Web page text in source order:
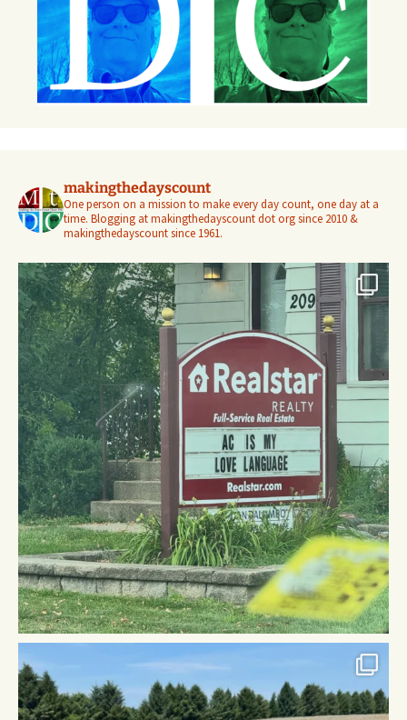
makingthedayscount
One person on a mission to make every day count, one day at a
time. Blogging at makingthedayscount dot org since 2010 &
makingthedayscount since 1961.